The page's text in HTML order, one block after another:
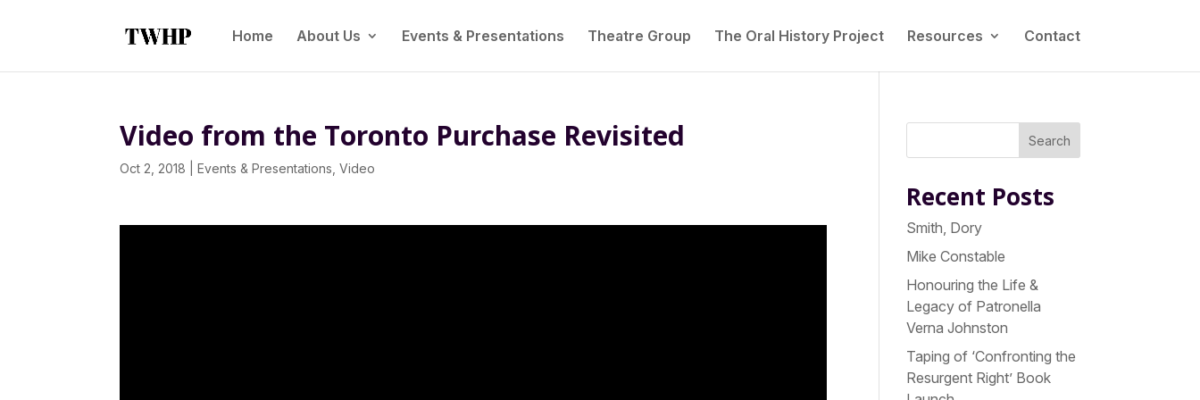
Home About Us Events & Presentations Theatre Group The Oral History Project Resources Contact
Video from the Toronto Purchase Revisited
Oct 2, 2018 |Events & Presentations ,Video
Search
Recent Posts
Smith, Dory
Mike Constable
Honouring the Life &
Legacy of Patronella
Verna Johnston
Taping of ‘Confronting the
Resurgent Right’ Book